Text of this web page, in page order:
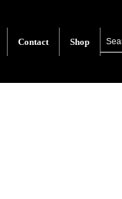
Contact Shop